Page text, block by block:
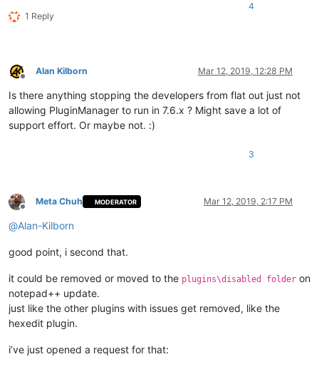
1 Reply
4
Offline
Alan Kilborn Mar 12, 2019, 12:28 PM
Is there anything stopping the developers from flat out just not
allowing PluginManager to run in 7.6.x ? Might save a lot of
support effort. Or maybe not. :)
3
Offline
Meta Chuh MODERATOR Mar 12, 2019, 2:17 PM
@Alan-Kilborn
good point, i second that.
it could be removed or moved to the plugins\disabled folder on
notepad++ update.
just like the other plugins with issues get removed, like the
hexedit plugin.
i’ve just opened a request for that: